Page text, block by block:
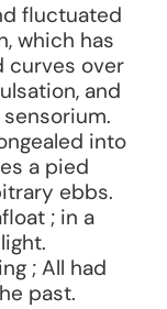
fluctuated
which has
curves over
and
into
a pied
ebbs.
; in a
; All had
past.